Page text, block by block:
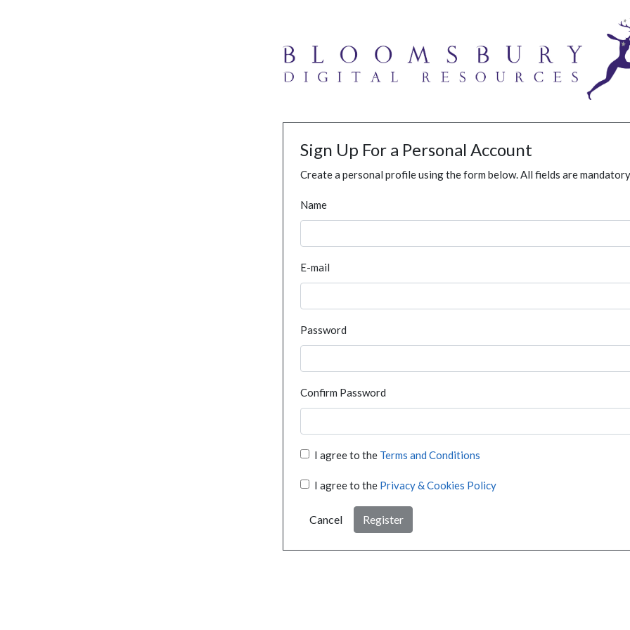
Sign Up For a Personal Account
Create a personal profile using the form below. All fields are
Name
E-mail
Password
Confirm Password
I agree to the Terms and Conditions
I agree to the Privacy & Cookies Policy
Cancel